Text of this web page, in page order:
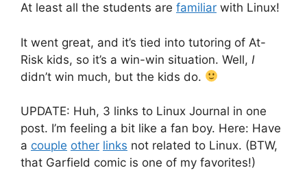
At least all the students are familiar with Linux!
It went great, and it’s tied into tutoring of At-
Risk kids, so it’s a win-win situation. Well, I
didn’t win much, but the kids do.
UPDATE: Huh, 3 links to Linux Journal in one
post. I’m feeling a bit like a fan boy. Here: Have
a couple other links not related to Linux. (BTW,
that Garfield comic is one of my favorites!)